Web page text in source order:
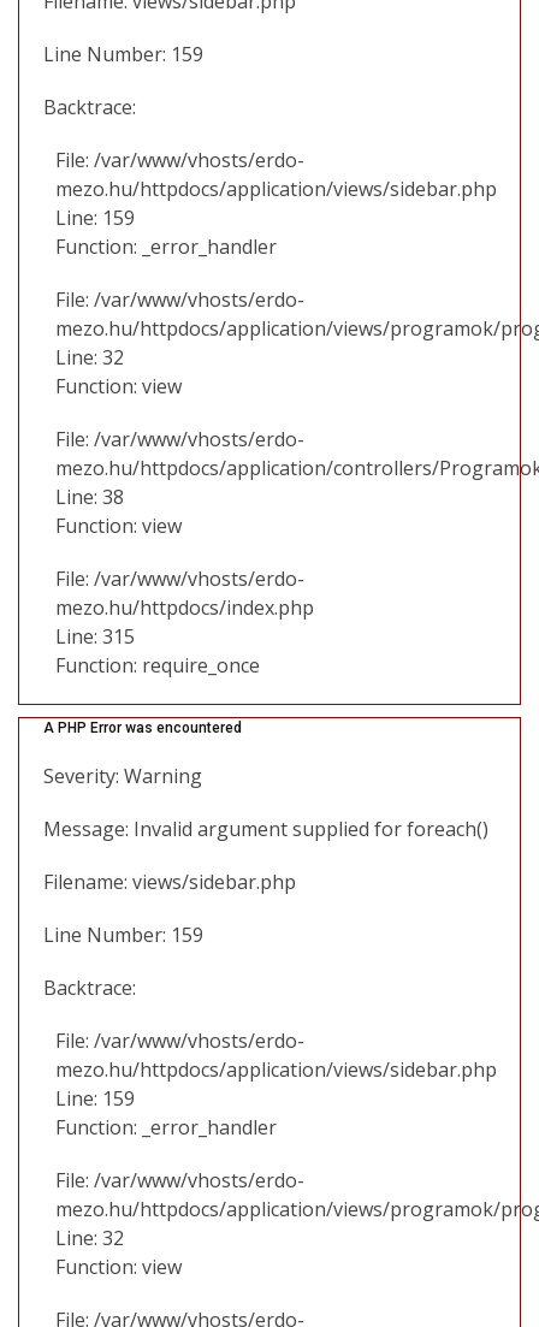
Line Number: 159
Backtrace:
File: /var/www/vhosts/erdo-
mezo.hu/httpdocs/application/views/sidebar.php
Line: 159
Function: _error_handler
File: /var/www/vhosts/erdo-
mezo.hu/httpdocs/application/views/programok/
Line: 32
Function: view
File: /var/www/vhosts/erdo-
mezo.hu/httpdocs/application/controllers/
Line: 38
Function: view
File: /var/www/vhosts/erdo-
mezo.hu/httpdocs/index.php
Line: 315
Function: require_once
A PHP Error was encountered
Severity: Warning
Message: Invalid argument supplied for foreach()
Filename: views/sidebar.php
Line Number: 159
Backtrace:
File: /var/www/vhosts/erdo-
mezo.hu/httpdocs/application/views/sidebar.php
Line: 159
Function: _error_handler
File: /var/www/vhosts/erdo-
mezo.hu/httpdocs/application/views/programok/
Line: 32
Function: view
File: /var/www/vhosts/erdo-